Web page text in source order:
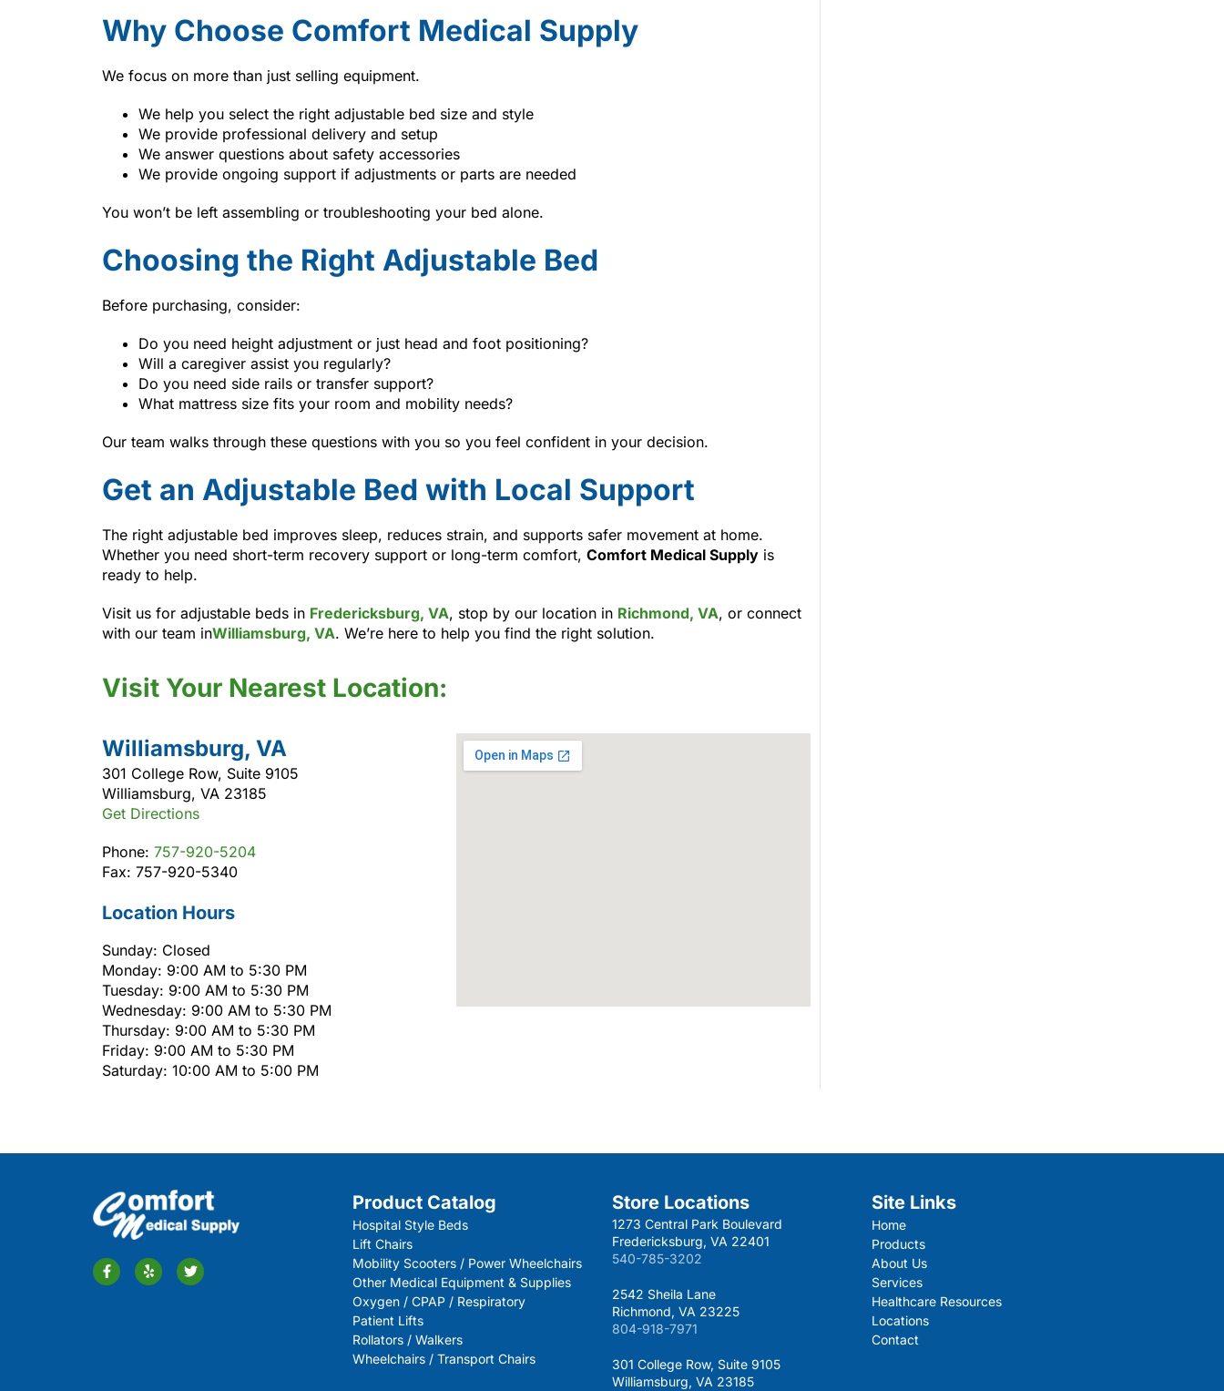
Why Choose Comfort Medical Supply
We focus on more than just selling equipment.
We help you select the right adjustable bed size and style
We provide professional delivery and setup
We answer questions about safety accessories
We provide ongoing support if adjustments or parts are needed
You won’t be left assembling or troubleshooting your bed alone.
Choosing the Right Adjustable Bed
Before purchasing, consider:
Do you need height adjustment or just head and foot positioning?
Will a caregiver assist you regularly?
Do you need side rails or transfer support?
What mattress size fits your room and mobility needs?
Our team walks through these questions with you so you feel confident in your decision.
Get an Adjustable Bed with Local Support
The right adjustable bed improves sleep, reduces strain, and supports safer movement at home.
Whether you need short-term recovery support or long-term comfort, Comfort Medical Supply is
ready to help.
Visit us for adjustable beds in Fredericksburg, VA, stop by our location in Richmond, VA, or connect
with our team inWilliamsburg, VA. We’re here to help you find the right solution.
Visit Your Nearest Location:
Williamsburg, VA
301 College Row, Suite 9105
Williamsburg, VA 23185
Get Directions
Phone: 757-920-5204
Fax: 757-920-5340
Location Hours
Sunday: Closed
Monday: 9:00 AM to 5:30 PM
Tuesday: 9:00 AM to 5:30 PM
Wednesday: 9:00 AM to 5:30 PM
Thursday: 9:00 AM to 5:30 PM
Friday: 9:00 AM to 5:30 PM
Saturday: 10:00 AM to 5:00 PM
Product Catalog
Hospital Style Beds
Lift Chairs
Mobility Scooters / Power Wheelchairs
Other Medical Equipment & Supplies
Oxygen / CPAP / Respiratory
Patient Lifts
Rollators / Walkers
Wheelchairs / Transport Chairs
Store Locations
1273 Central Park Boulevard
Fredericksburg, VA 22401
540-785-3202
2542 Sheila Lane
Richmond, VA 23225
804-918-7971
301 College Row, Suite 9105
Williamsburg, VA 23185
Site Links
Home
Products
About Us
Services
Healthcare Resources
Locations
Contact